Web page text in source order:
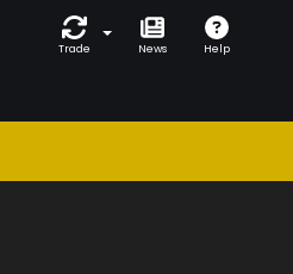
Trade News Help